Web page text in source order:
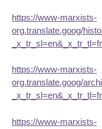
https://www-marxists-
org.translate.goog/
https://www-marxists-
org.translate.goog/
https://www-marxists-